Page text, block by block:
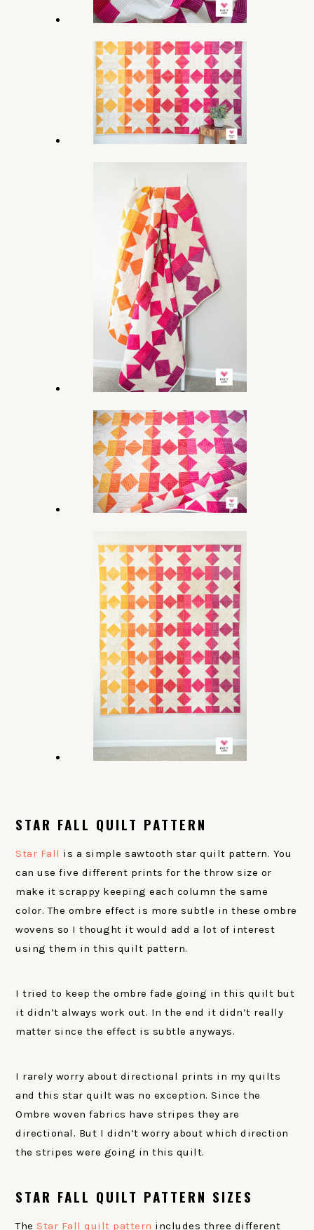
STAR FALL QUILT PATTERN
Star Fall is a simple sawtooth star quilt pattern. You
can use five different prints for the throw size or
make it scrappy keeping each column the same
color. The ombre effect is more subtle in these ombre
wovens so I thought it would add a lot of interest
using them in this quilt pattern.
I tried to keep the ombre fade going in this quilt but
it didn’t always work out. In the end it didn’t really
matter since the effect is subtle anyways.
I rarely worry about directional prints in my quilts
and this star quilt was no exception. Since the
Ombre woven fabrics have stripes they are
directional. But I didn’t worry about which direction
the stripes were going in this quilt.
STAR FALL QUILT PATTERN SIZES
The Star Fall quilt pattern includes three different